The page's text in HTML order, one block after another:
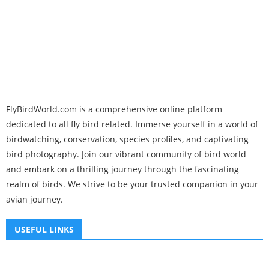
FlyBirdWorld.com is a comprehensive online platform
dedicated to all fly bird related. Immerse yourself in a world of
birdwatching, conservation, species profiles, and captivating
bird photography. Join our vibrant community of bird world
and embark on a thrilling journey through the fascinating
realm of birds. We strive to be your trusted companion in your
avian journey.
USEFUL LINKS